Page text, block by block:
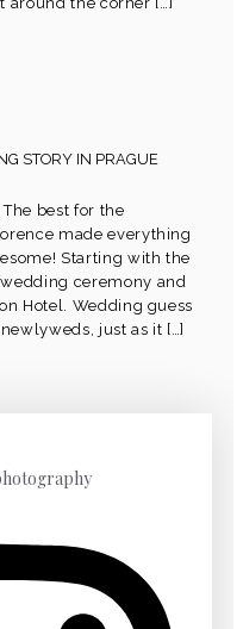
STORY IN PRAGUE
best for the
made everything
Starting with the
ceremony and
Hotel. Wedding guess
just as it […]